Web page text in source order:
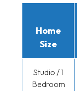
Home
Size
Studio / 1
Bedroom